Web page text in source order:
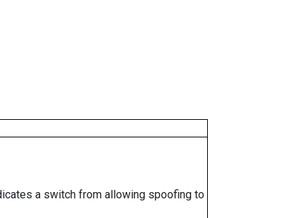
a switch from allowing spoofing to